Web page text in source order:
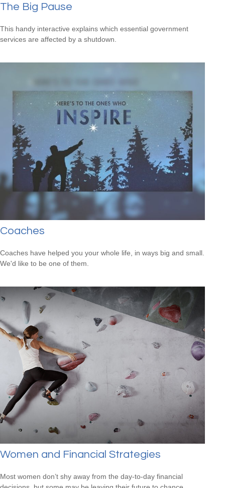
The Big Pause
This handy interactive explains which essential government
services are affected by a shutdown.
Coaches
Coaches have helped you your whole life, in ways big and small.
We'd like to be one of them.
Women and Financial Strategies
Most women don’t shy away from the day-to-day financial